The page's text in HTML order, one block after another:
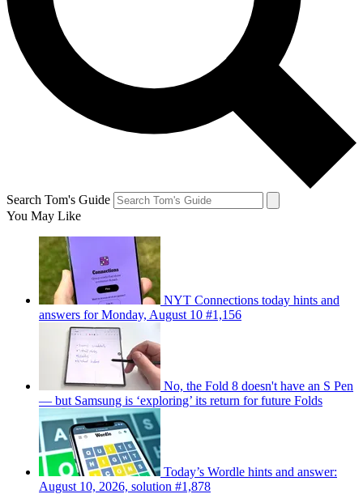
Search Tom's Guide
You May Like
NYT Connections today hints and
answers for Monday, August 10 #1,156
No, the Fold 8 doesn't have an S Pen
— but Samsung is ‘exploring’ its return for future Folds
Today’s Wordle hints and answer:
August 10, 2026, solution #1,878